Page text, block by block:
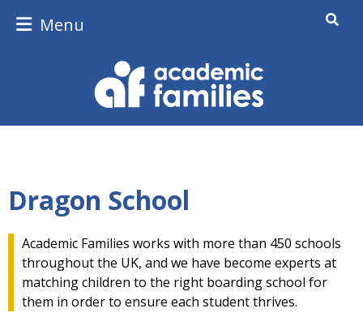
Dragon School
Academic Families works with more than 450 schools
throughout the UK, and we have become experts at
matching children to the right boarding school for
them in order to ensure each student thrives.
Menu